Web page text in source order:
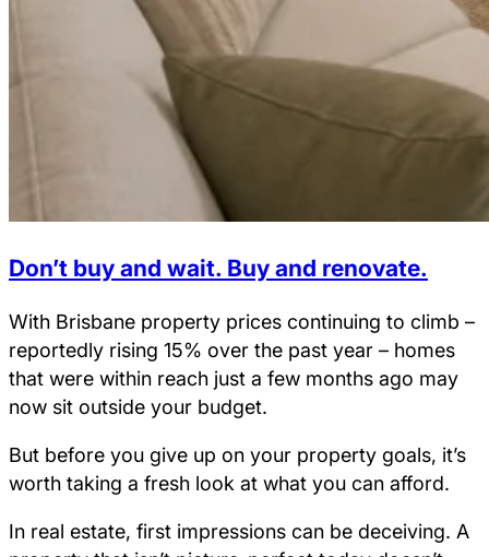
Don’t buy and wait. Buy and renovate.
With Brisbane property prices continuing to climb –
reportedly rising 15% over the past year – homes
that were within reach just a few months ago may
now sit outside your budget.
But before you give up on your property goals, it’s
worth taking a fresh look at what you can afford.
In real estate, first impressions can be deceiving. A